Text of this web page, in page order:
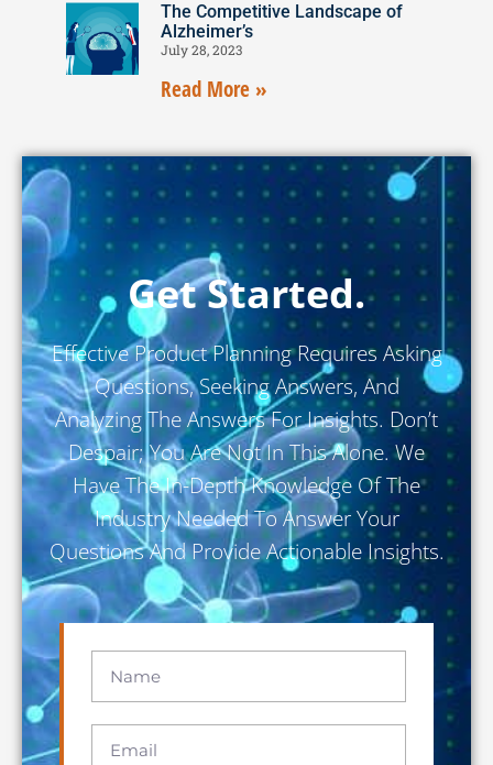
The Competitive Landscape of
Alzheimer’s
July 28, 2023
Read More »
Get Started.
Effective Product Planning Requires Asking
Questions, Seeking Answers, And
Analyzing The Answers For Insights. Don’t
Despair; You Are Not In This Alone. We
Have The In-Depth Knowledge Of The
Industry Needed To Answer Your
Questions And Provide Actionable Insights.